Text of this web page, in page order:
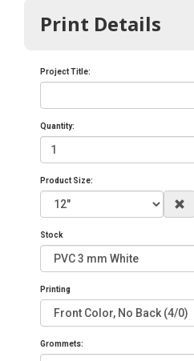
Print Details
Project Title:
Quantity:
Product Size:
Stock
Printing
Grommets: